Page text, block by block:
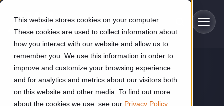
This website stores cookies on your computer.
These cookies are used to collect information about
how you interact with our website and allow us to
remember you. We use this information in order to
improve and customize your browsing experience
and for analytics and metrics about our visitors both
on this website and other media. To find out more
about the cookies we use, see our Privacy Policy
Skip to main content
Industries
Construction
SOLUTIONS
Item picking.